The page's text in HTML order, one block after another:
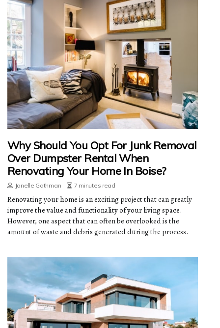
Why Should You Opt For Junk Removal
Over Dumpster Rental When
Renovating Your Home In Boise?
Janelle Gathman 7 minutes read
Renovating your home is an exciting project that can greatly
improve the value and functionality of your living space.
However, one aspect that can often be overlooked is the
amount of waste and debris generated during the process.